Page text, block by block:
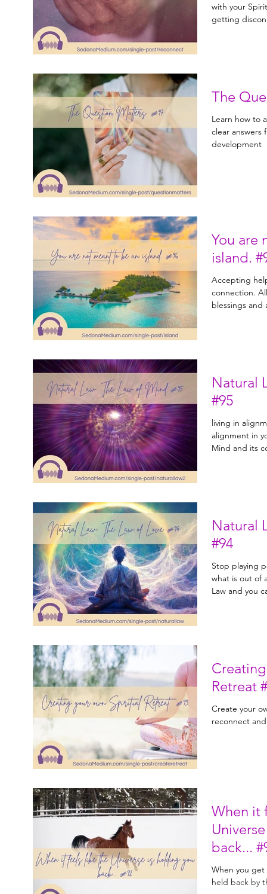
with your
Learn how to
clear answers
development
You are
Accepting
connection. Allowing yourself to receive
blessings and
Natural
#95
living in
alignment in your life. Learn
Mind and its
Natural
#94
Stop playing
what is out of alignment.
Law and you
Create your
reconnect
When it
When you
held back by